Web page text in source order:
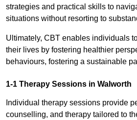
strategies and practical skills to
situations without resorting to
Ultimately, CBT enables individuals
their lives by fostering healthier
behaviours, fostering a sustainable
1-1 Therapy Sessions in Walworth
Individual therapy sessions provide
counselling, and therapy tailored to